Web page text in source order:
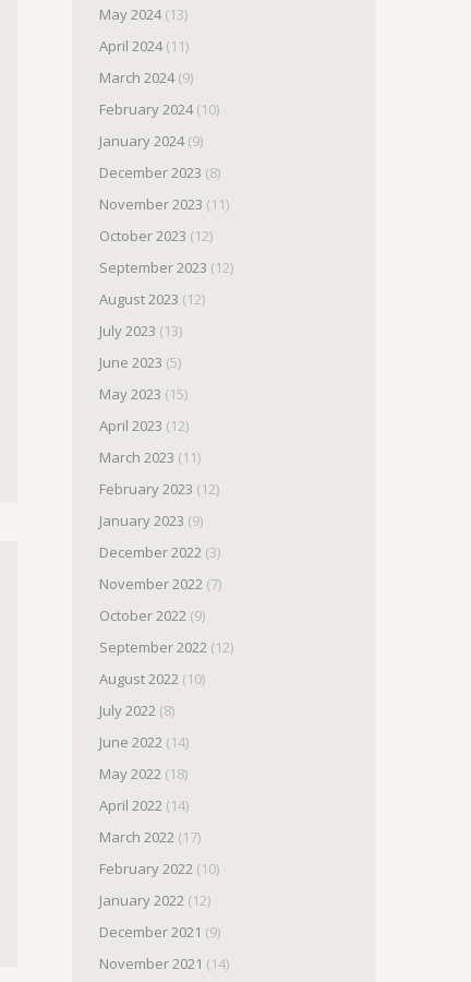
May 2024(13)
April 2024(11)
March 2024(9)
February 2024(10)
January 2024(9)
December 2023 (8)
November 2023 (11)
October 2023 (12)
September 2023 (12)
August 2023 (12)
July 2023 (13)
June 2023 (5)
May 2023 (15)
April 2023 (12)
March 2023 (11)
February 2023 (12)
January 2023 (9)
December 2022(3)
November 2022(7)
October 2022(9)
September 2022(12)
August 2022(10)
July 2022(8)
June 2022(14)
May 2022(18)
April 2022(14)
March 2022(17)
February 2022(10)
January 2022(12)
December 2021 (9)
November 2021 (14)